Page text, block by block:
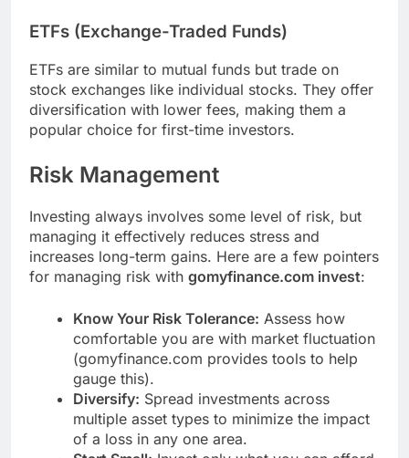
ETFs (Exchange-Traded Funds)
ETFs are similar to mutual funds but trade on
stock exchanges like individual stocks. They offer
diversification with lower fees, making them a
popular choice for first-time investors.
Risk Management
Investing always involves some level of risk, but
managing it effectively reduces stress and
increases long-term gains. Here are a few pointers
for managing risk with gomyfinance.com invest:
Know Your Risk Tolerance: Assess how
comfortable you are with market fluctuation
(gomyfinance.com provides tools to help
gauge this).
Diversify: Spread investments across
multiple asset types to minimize the impact
of a loss in any one area.